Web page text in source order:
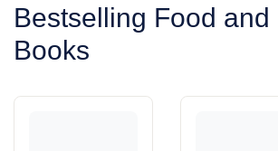
Bestselling Food and
Books